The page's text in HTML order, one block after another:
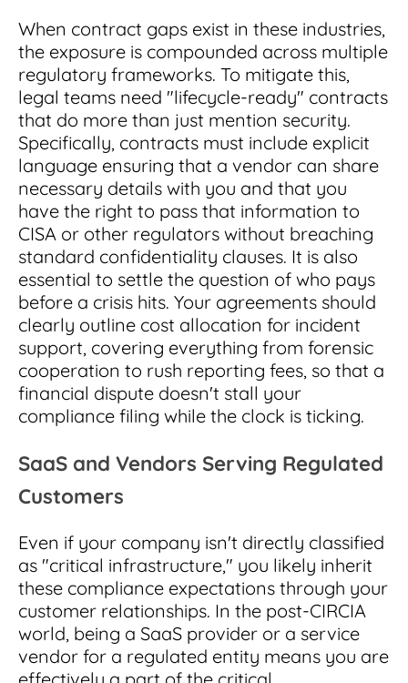
When contract gaps exist in these industries,
the exposure is compounded across multiple
regulatory frameworks. To mitigate this,
legal teams need "lifecycle-ready" contracts
that do more than just mention security.
Specifically, contracts must include explicit
language ensuring that a vendor can share
necessary details with you and that you
have the right to pass that information to
CISA or other regulators without breaching
standard confidentiality clauses. It is also
essential to settle the question of who pays
before a crisis hits. Your agreements should
clearly outline cost allocation for incident
support, covering everything from forensic
cooperation to rush reporting fees, so that a
financial dispute doesn't stall your
compliance filing while the clock is ticking.
SaaS and Vendors Serving Regulated
Customers
Even if your company isn't directly classified
as "critical infrastructure," you likely inherit
these compliance expectations through your
customer relationships. In the post-CIRCIA
world, being a SaaS provider or a service
vendor for a regulated entity means you are